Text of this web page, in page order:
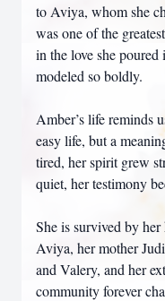
to Aviya, whom she
was one of the
in the love she
modeled so boldly.
Amber’s life reminds
easy life, but a
tired, her spirit grew
quiet, her testimony
She is survived by
Aviya, her mother
and Valery, and her
community forever